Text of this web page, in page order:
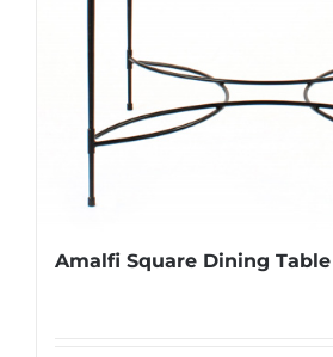
Amalfi Square Dining Table